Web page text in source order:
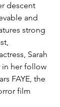
descent
and
strong
Sarah
in her follow
FAYE, the
film